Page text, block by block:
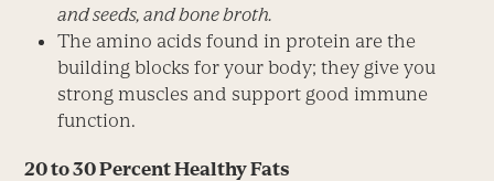
and seeds, and bone broth.
The amino acids found in protein are the
building blocks for your body; they give you
strong muscles and support good immune
function.
20 to 30 Percent Healthy Fats